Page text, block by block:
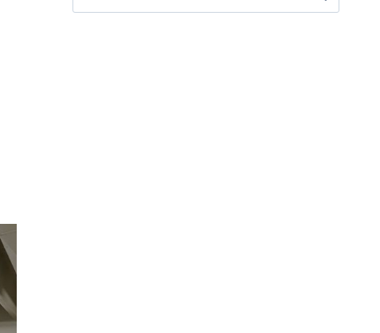
for: